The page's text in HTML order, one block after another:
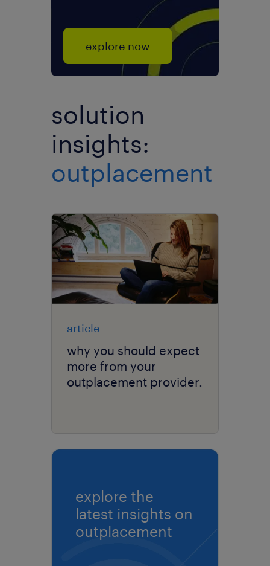
explore now
solution
insights:
outplacement
article
why you should expect
more from your
outplacement provider.
explore the
latest insights on
outplacement